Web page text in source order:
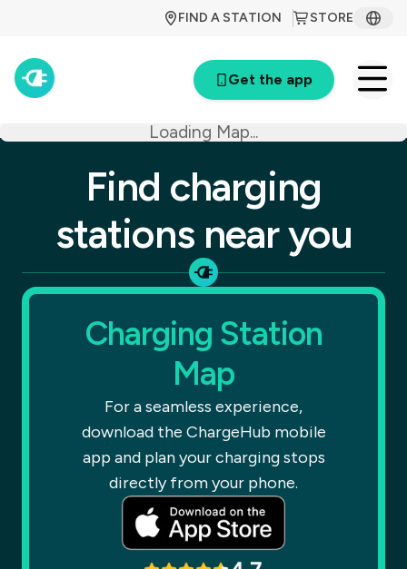
FIND A STATION STORE
Get the app
Loading Map...
Find charging
stations near you
Charging Station
Map
For a seamless experience,
download the ChargeHub mobile
app and plan your charging stops
directly from your phone.